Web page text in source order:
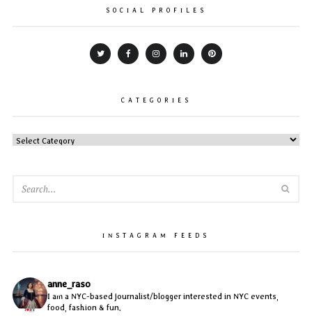
SOCIAL PROFILES
CATEGORIES
CATEGORIES
INSTAGRAM FEEDS
anne_raso
I am a NYC-based journalist/blogger interested in NYC events,
food, fashion & fun.